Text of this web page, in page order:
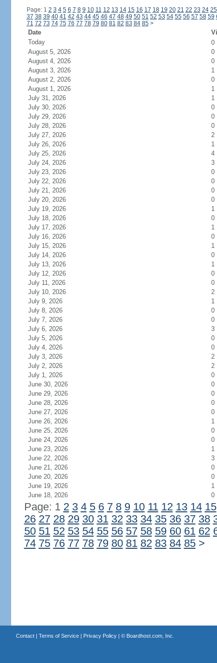
Page: 1 2 3 4 5 6 7 8 9 10 11 12 13 14 15 16 17 18 19 20 21 22 23 24 25
37 38 39 40 41 42 43 44 45 46 47 48 49 50 51 52 53 54 55 56 57 58 59
71 72 73 74 75 76 77 78 79 80 81 82 83 84 85 >
Date
Today
0
August 5, 2026
0
August 4, 2026
0
August 3, 2026
1
August 2, 2026
0
August 1, 2026
1
July 31, 2026
1
July 30, 2026
0
July 29, 2026
0
July 28, 2026
0
July 27, 2026
2
July 26, 2026
1
July 25, 2026
4
July 24, 2026
3
July 23, 2026
0
July 22, 2026
0
July 21, 2026
0
July 20, 2026
0
July 19, 2026
1
July 18, 2026
0
July 17, 2026
1
July 16, 2026
0
July 15, 2026
1
July 14, 2026
0
July 13, 2026
1
July 12, 2026
0
July 11, 2026
0
July 10, 2026
2
July 9, 2026
1
July 8, 2026
0
July 7, 2026
0
July 6, 2026
3
July 5, 2026
0
July 4, 2026
0
July 3, 2026
2
July 2, 2026
2
July 1, 2026
0
June 30, 2026
0
June 29, 2026
0
June 28, 2026
0
June 27, 2026
0
June 26, 2026
1
June 25, 2026
0
June 24, 2026
0
June 23, 2026
1
June 22, 2026
3
June 21, 2026
0
June 20, 2026
0
June 19, 2026
1
June 18, 2026
0
Page: 1 2 3 4 5 6 7 8 9 10 11 12 13 14 15
26 27 28 29 30 31 32 33 34 35 36 37 38
50 51 52 53 54 55 56 57 58 59 60 61 62
74 75 76 77 78 79 80 81 82 83 84 85 >
Contact| Terms of Service| Privacy Policy| © Boardhost.com, Inc.